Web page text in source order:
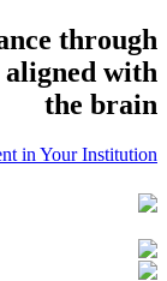
through
with
the brain
in Your Institution